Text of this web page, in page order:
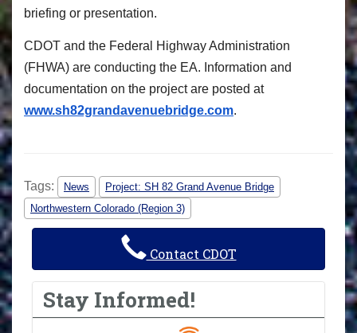
briefing or presentation.
CDOT and the Federal Highway Administration
(FHWA) are conducting the EA. Information and
documentation on the project are posted at
www.sh82grandavenuebridge.com.
Tags: News
Project: SH 82 Grand Avenue Bridge
Northwestern Colorado (Region 3)
Contact CDOT
Stay Informed!